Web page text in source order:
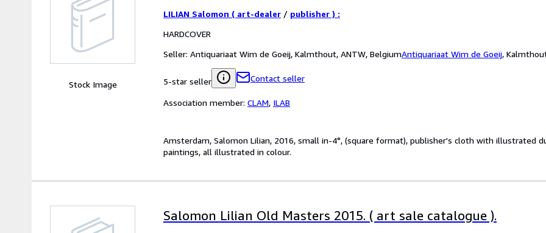
Stock Image
LILIAN Salomon ( art-dealer / publisher ) :
HARDCOVER
Seller: Antiquariaat Wim de Goeij, Kalmthout, ANTW, BelgiumAntiquariaat Wim de Goeij,
5-star seller Contact seller
Association member: CLAM, ILAB
Amsterdam, Salomon Lilian, 2016, small in-4°, (square format), publisher's cloth with illustrated
paintings, all illustrated in colour.
Salomon Lilian Old Masters 2015. ( art sale catalogue ).